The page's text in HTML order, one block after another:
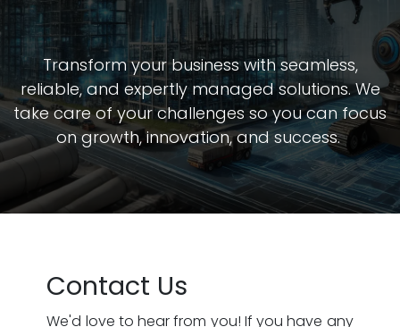
Transform your business with seamless,
reliable, and expertly managed solutions. We
take care of your challenges so you can focus
on growth, innovation, and success.
Contact Us
We'd love to hear from you! If you have any